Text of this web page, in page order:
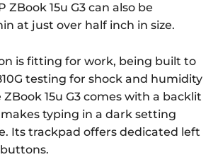
ZBook 15u G3 can also be
at just over half inch in size.
is fitting for work, being built to
testing for shock and humidity
ZBook 15u G3 comes with a backlit
typing in a dark setting
Its trackpad offers dedicated left